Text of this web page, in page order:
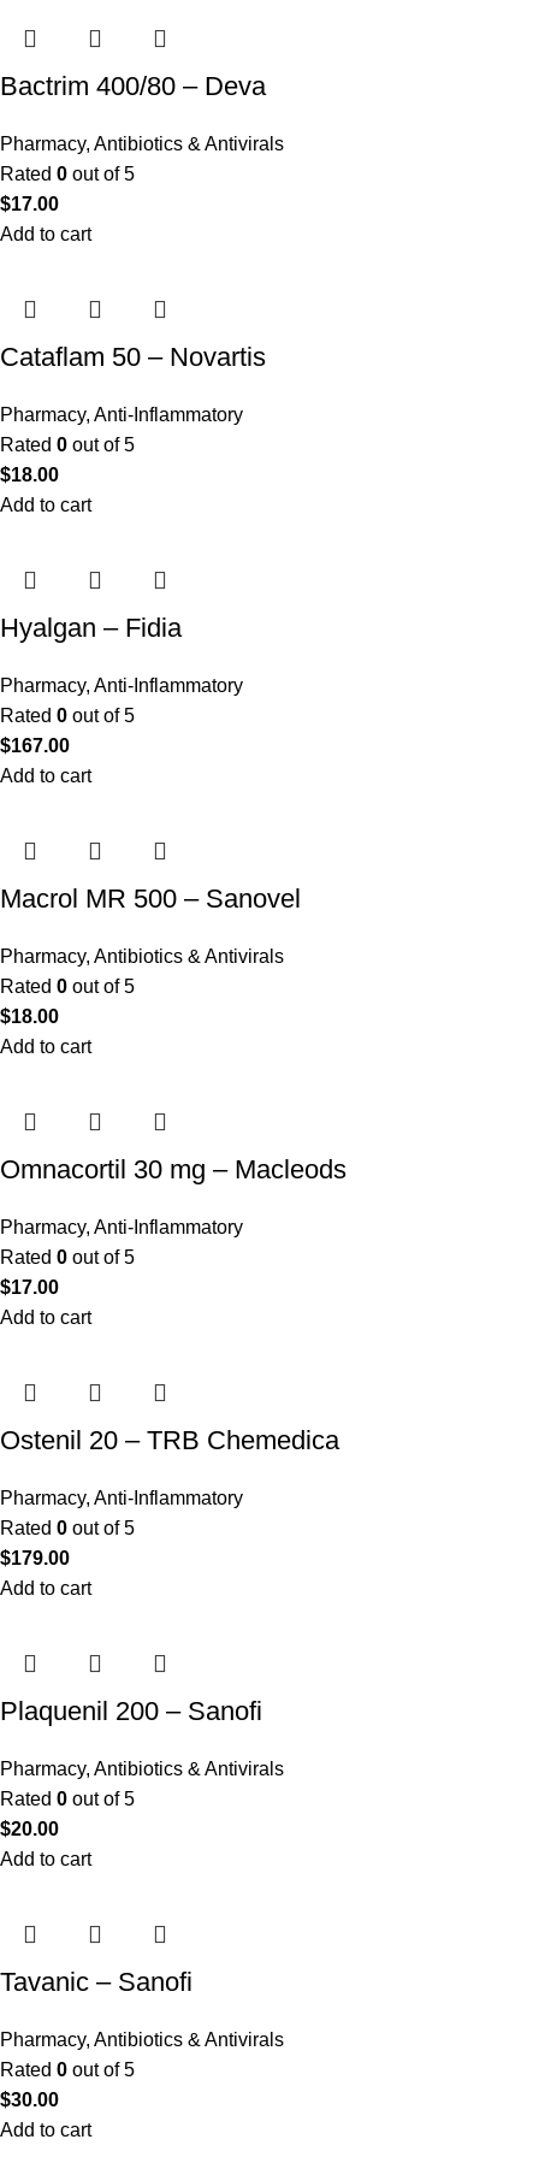
Bactrim 400/80 – Deva
Pharmacy, Antibiotics & Antivirals
Rated 0 out of 5
$17.00
Add to cart
Cataflam 50 – Novartis
Pharmacy, Anti-Inflammatory
Rated 0 out of 5
$18.00
Add to cart
Hyalgan – Fidia
Pharmacy, Anti-Inflammatory
Rated 0 out of 5
$167.00
Add to cart
Macrol MR 500 – Sanovel
Pharmacy, Antibiotics & Antivirals
Rated 0 out of 5
$18.00
Add to cart
Omnacortil 30 mg – Macleods
Pharmacy, Anti-Inflammatory
Rated 0 out of 5
$17.00
Add to cart
Ostenil 20 – TRB Chemedica
Pharmacy, Anti-Inflammatory
Rated 0 out of 5
$179.00
Add to cart
Plaquenil 200 – Sanofi
Pharmacy, Antibiotics & Antivirals
Rated 0 out of 5
$20.00
Add to cart
Tavanic – Sanofi
Pharmacy, Antibiotics & Antivirals
Rated 0 out of 5
$30.00
Add to cart